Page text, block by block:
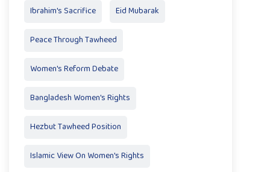
Ibrahim's Sacrifice Eid Mubarak
Peace Through Tawheed
Women's Reform Debate
Bangladesh Women's Rights
Hezbut Tawheed Position
Islamic View On Women's Rights